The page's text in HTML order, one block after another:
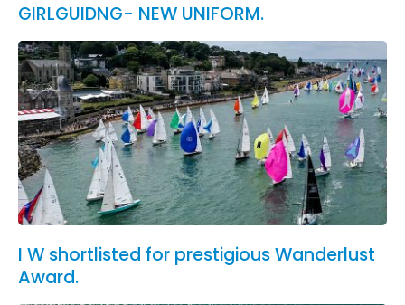
GIRLGUIDNG- NEW UNIFORM.
I W shortlisted for prestigious Wanderlust
Award.